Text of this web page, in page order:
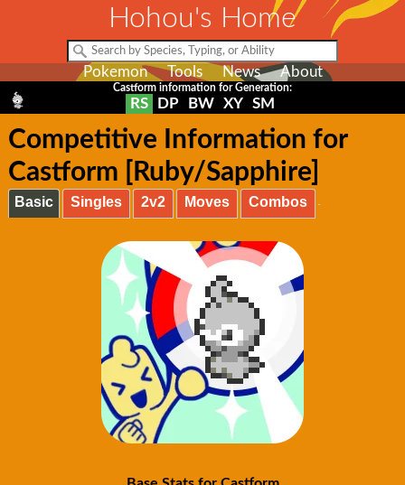
Hohou's Home
Pokemon Tools News About
Castform information for Generation:
RS DP BW XY SM
Competitive Information for
Castform [Ruby/Sapphire]
Basic Singles 2v2 Moves Combos